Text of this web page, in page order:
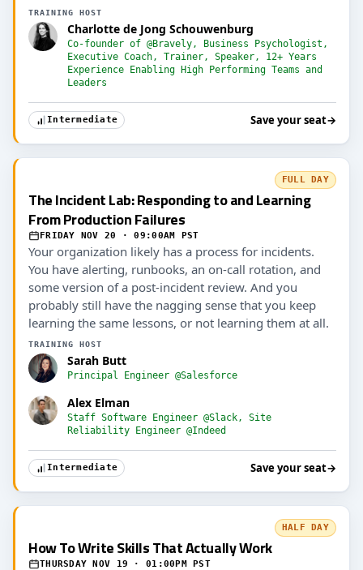
TRAINING HOST
Charlotte de Jong Schouwenburg
Co-founder of @Bravely, Business Psychologist,
Executive Coach, Trainer, Speaker, 12+ Years
Experience Enabling High Performing Teams and
Leaders
Intermediate Save your seat→
FULL DAY
The Incident Lab: Responding to and Learning
From Production Failures
FRIDAY NOV 20 · 09:00AM PST
Your organization likely has a process for incidents.
You have alerting, runbooks, an on-call rotation, and
some version of a post-incident review. And you
probably still have the nagging sense that you keep
learning the same lessons, or not learning them at all.
TRAINING HOST
Sarah Butt
Principal Engineer @Salesforce
Alex Elman
Staff Software Engineer @Slack, Site
Reliability Engineer @Indeed
Intermediate Save your seat→
HALF DAY
How To Write Skills That Actually Work
THURSDAY NOV 19 · 01:00PM PST